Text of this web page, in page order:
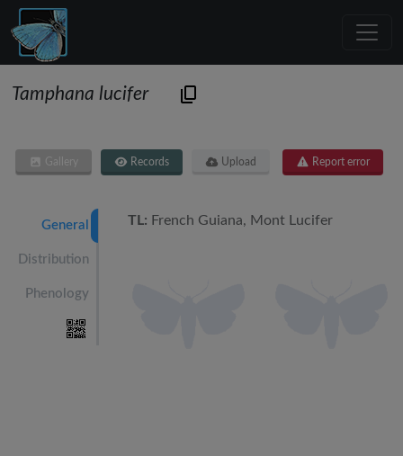
Tamphana lucifer
Gallery Records Upload Report error
General
Distribution
Phenology
TL: French Guiana, Mont Lucifer